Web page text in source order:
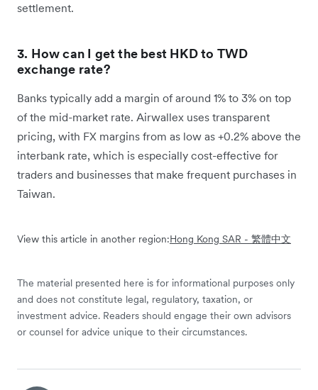
settlement.
3. How can I get the best HKD to TWD
exchange rate?
Banks typically add a margin of around 1% to 3% on top
of the mid-market rate. Airwallex uses transparent
pricing, with FX margins from as low as +0.2% above the
interbank rate, which is especially cost-effective for
traders and businesses that make frequent purchases in
Taiwan.
View this article in another region:Hong Kong SAR - 繁體中文
The material presented here is for informational purposes only
and does not constitute legal, regulatory, taxation, or
investment advice. Readers should engage their own advisors
or counsel for advice unique to their circumstances.